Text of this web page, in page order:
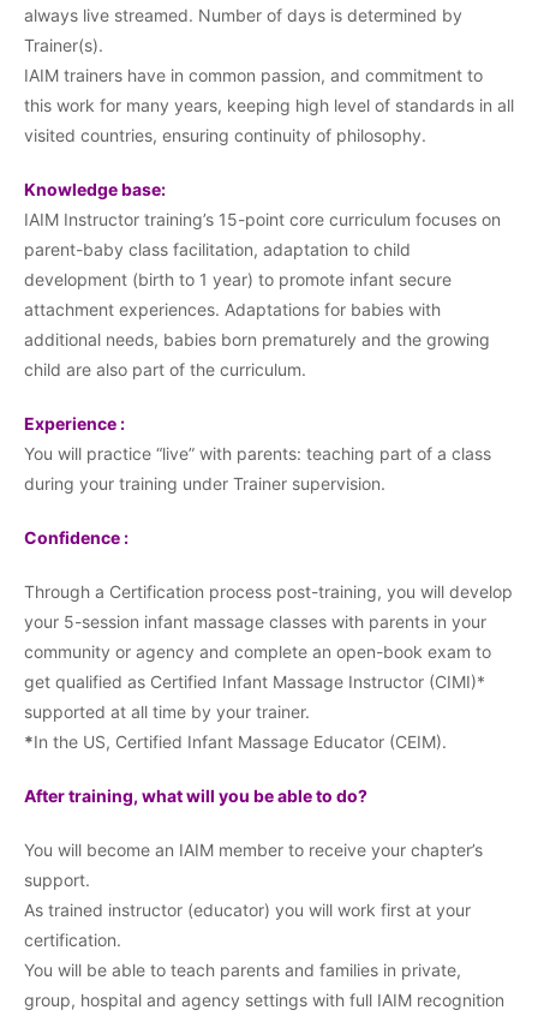
always live streamed. Number of days is determined by
Trainer(s).
IAIM trainers have in common passion, and commitment to
this work for many years, keeping high level of standards in all
visited countries, ensuring continuity of philosophy.
Knowledge base:
IAIM Instructor training’s 15-point core curriculum focuses on
parent-baby class facilitation, adaptation to child
development (birth to 1 year) to promote infant secure
attachment experiences. Adaptations for babies with
additional needs, babies born prematurely and the growing
child are also part of the curriculum.
Experience :
You will practice “live” with parents: teaching part of a class
during your training under Trainer supervision.
Confidence :
Through a Certification process post-training, you will develop
your 5-session infant massage classes with parents in your
community or agency and complete an open-book exam to
get qualified as Certified Infant Massage Instructor (CIMI)*
supported at all time by your trainer.
*In the US, Certified Infant Massage Educator (CEIM).
After training, what will you be able to do?
You will become an IAIM member to receive your chapter’s
support.
As trained instructor (educator) you will work first at your
certification.
You will be able to teach parents and families in private,
group, hospital and agency settings with full IAIM recognition